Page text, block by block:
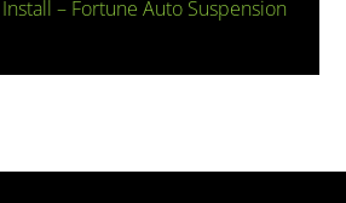
– Fortune Auto Suspension